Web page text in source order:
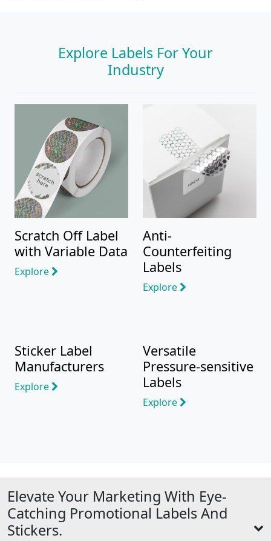
Explore Labels For Your
Industry
Scratch Off Label
with Variable Data
Explore
Anti-
Counterfeiting
Labels
Explore
Sticker Label
Manufacturers
Explore
Versatile
Pressure-sensitive
Labels
Explore
Elevate Your Marketing With Eye-
Catching Promotional Labels And
Stickers.